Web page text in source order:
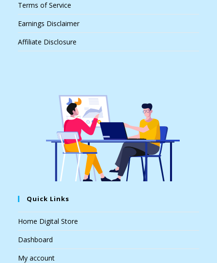
Terms of Service
Earnings Disclaimer
Affiliate Disclosure
Quick Links
Home Digital Store
Dashboard
My account